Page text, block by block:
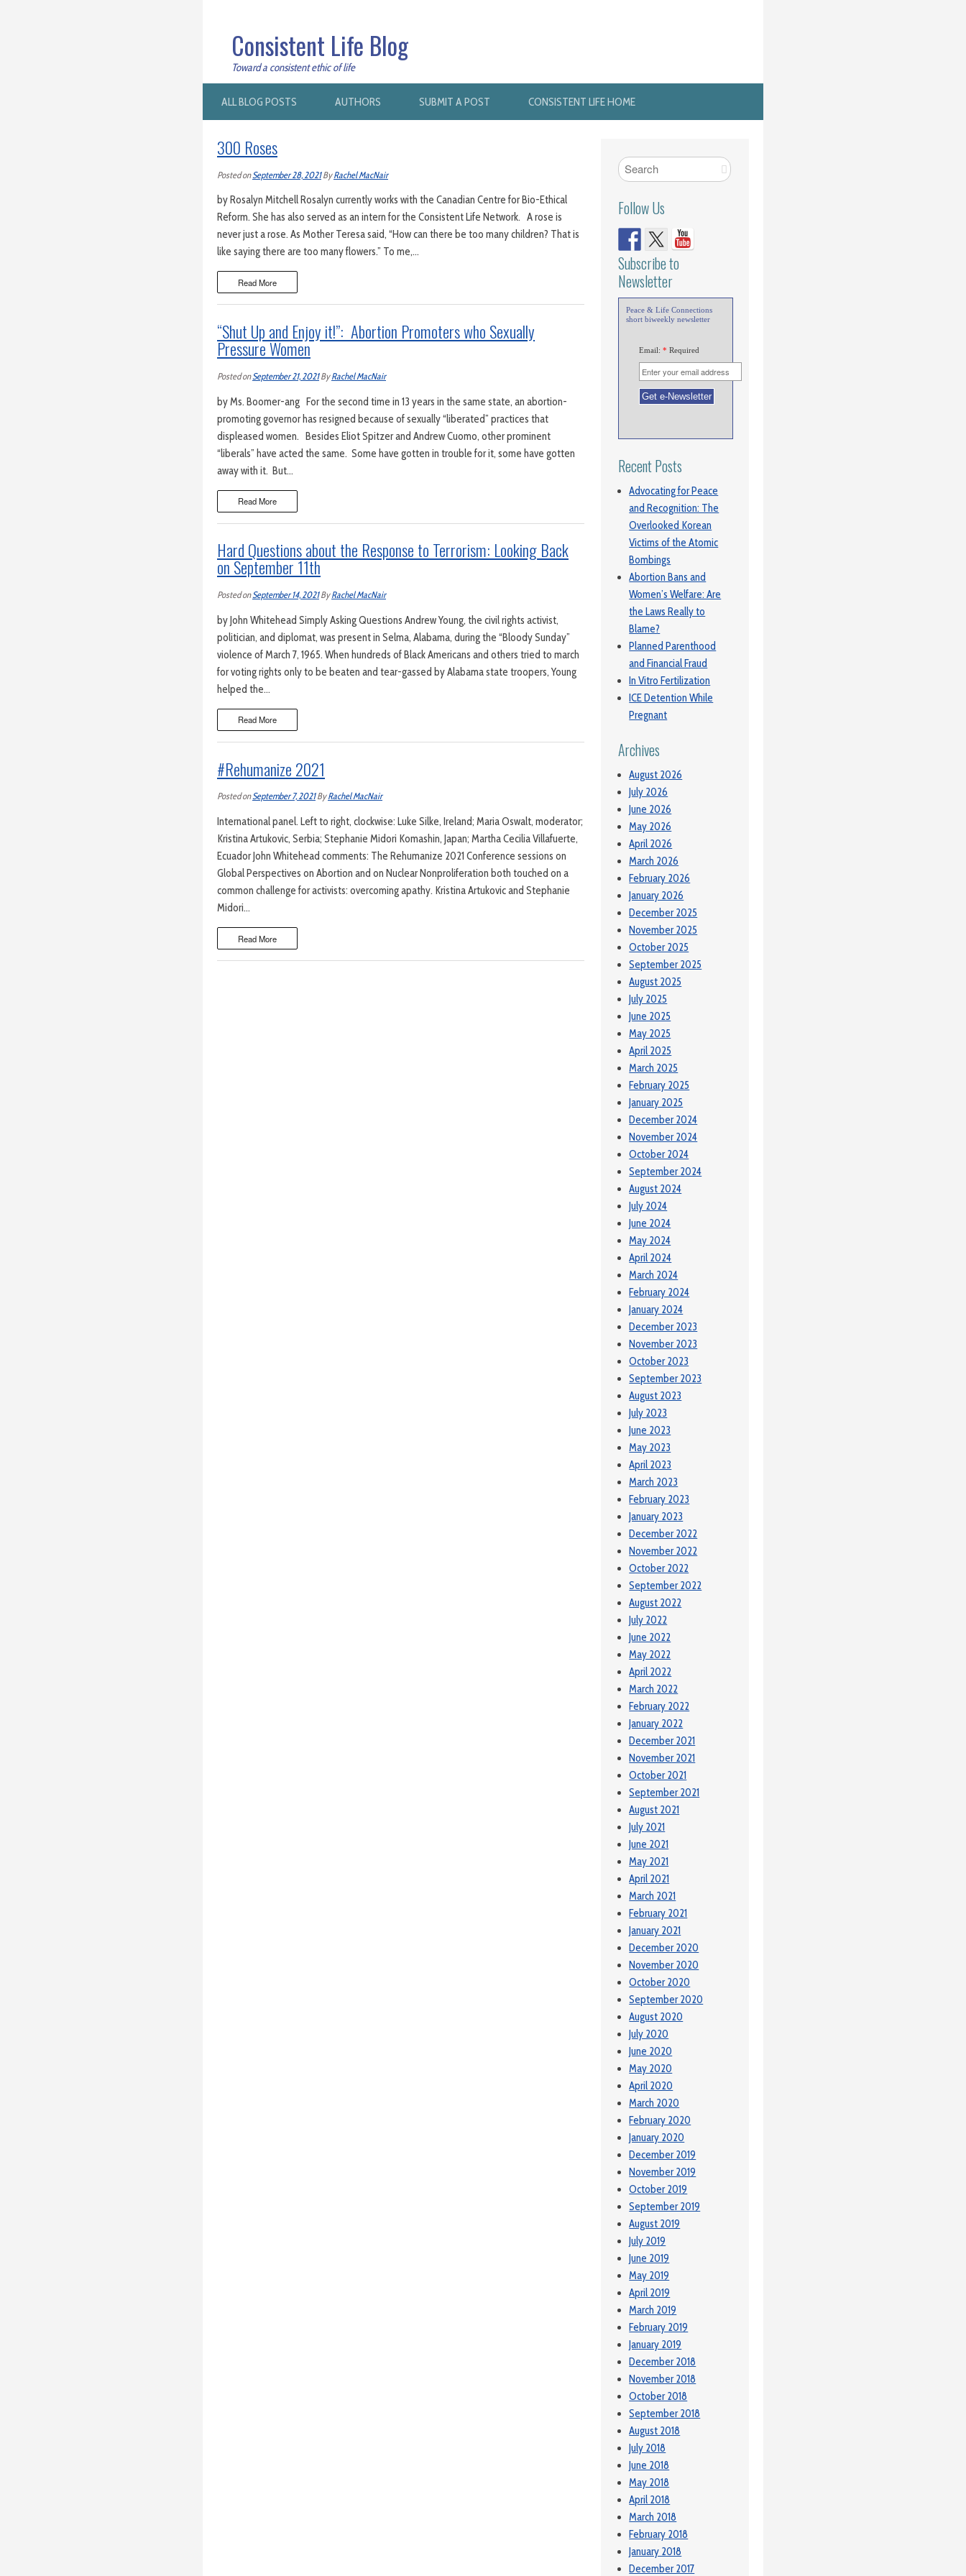
Consistent Life Blog
Toward a consistent ethic of life
ALL BLOG POSTS AUTHORS SUBMIT A POST CONSISTENT LIFE HOME
300 Roses
Posted onSeptember 28, 2021ByRachel MacNair
by Rosalyn Mitchell Rosalyn currently works with the Canadian Centre for Bio-Ethical
Reform. She has also served as an intern for the Consistent Life Network. A rose is
never just a rose. As Mother Teresa said, “How can there be too many children? That is
like saying there are too many flowers.” To me,…
Read More
“Shut Up and Enjoy it!”: Abortion Promoters who Sexually
Pressure Women
Posted onSeptember 21, 2021ByRachel MacNair
by Ms. Boomer-ang For the second time in 13 years in the same state, an abortion-
promoting governor has resigned because of sexually “liberated” practices that
displeased women. Besides Eliot Spitzer and Andrew Cuomo, other prominent
“liberals” have acted the same. Some have gotten in trouble for it, some have gotten
away with it. But…
Read More
Hard Questions about the Response to Terrorism: Looking Back
on September 11th
Posted onSeptember 14, 2021ByRachel MacNair
by John Whitehead Simply Asking Questions Andrew Young, the civil rights activist,
politician, and diplomat, was present in Selma, Alabama, during the “Bloody Sunday”
violence of March 7, 1965. When hundreds of Black Americans and others tried to march
for voting rights only to be beaten and tear-gassed by Alabama state troopers, Young
helped the…
Read More
#Rehumanize 2021
Posted onSeptember 7, 2021ByRachel MacNair
International panel. Left to right, clockwise: Luke Silke, Ireland; Maria Oswalt, moderator;
Kristina Artukovic, Serbia; Stephanie Midori Komashin, Japan; Martha Cecilia Villafuerte,
Ecuador John Whitehead comments: The Rehumanize 2021 Conference sessions on
Global Perspectives on Abortion and on Nuclear Nonproliferation both touched on a
common challenge for activists: overcoming apathy. Kristina Artukovic and Stephanie
Midori…
Read More
Follow Us
Subscribe to
Newsletter
Peace & Life Connections
short biweekly newsletter
Email:* Required
Recent Posts
Advocating for Peace
and Recognition: The
Overlooked Korean
Victims of the Atomic
Bombings
Abortion Bans and
Women’s Welfare: Are
the Laws Really to
Blame?
Planned Parenthood
and Financial Fraud
In Vitro Fertilization
ICE Detention While
Pregnant
Archives
August 2026
July 2026
June 2026
May 2026
April 2026
March 2026
February 2026
January 2026
December 2025
November 2025
October 2025
September 2025
August 2025
July 2025
June 2025
May 2025
April 2025
March 2025
February 2025
January 2025
December 2024
November 2024
October 2024
September 2024
August 2024
July 2024
June 2024
May 2024
April 2024
March 2024
February 2024
January 2024
December 2023
November 2023
October 2023
September 2023
August 2023
July 2023
June 2023
May 2023
April 2023
March 2023
February 2023
January 2023
December 2022
November 2022
October 2022
September 2022
August 2022
July 2022
June 2022
May 2022
April 2022
March 2022
February 2022
January 2022
December 2021
November 2021
October 2021
September 2021
August 2021
July 2021
June 2021
May 2021
April 2021
March 2021
February 2021
January 2021
December 2020
November 2020
October 2020
September 2020
August 2020
July 2020
June 2020
May 2020
April 2020
March 2020
February 2020
January 2020
December 2019
November 2019
October 2019
September 2019
August 2019
July 2019
June 2019
May 2019
April 2019
March 2019
February 2019
January 2019
December 2018
November 2018
October 2018
September 2018
August 2018
July 2018
June 2018
May 2018
April 2018
March 2018
February 2018
January 2018
December 2017